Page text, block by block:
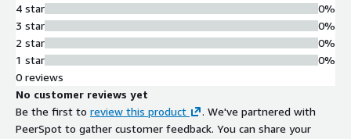
4 star
3 star
2 star
1 star
0%
0%
0%
0%
0 reviews
No customer reviews yet
Be the first to review this product
. We've partnered with
PeerSpot to gather customer feedback. You can share your